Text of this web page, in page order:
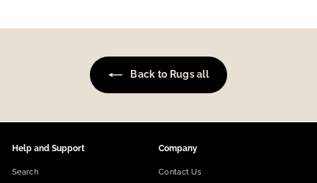
Back to Rugs all
Help and Support
Search
Company
Contact Us